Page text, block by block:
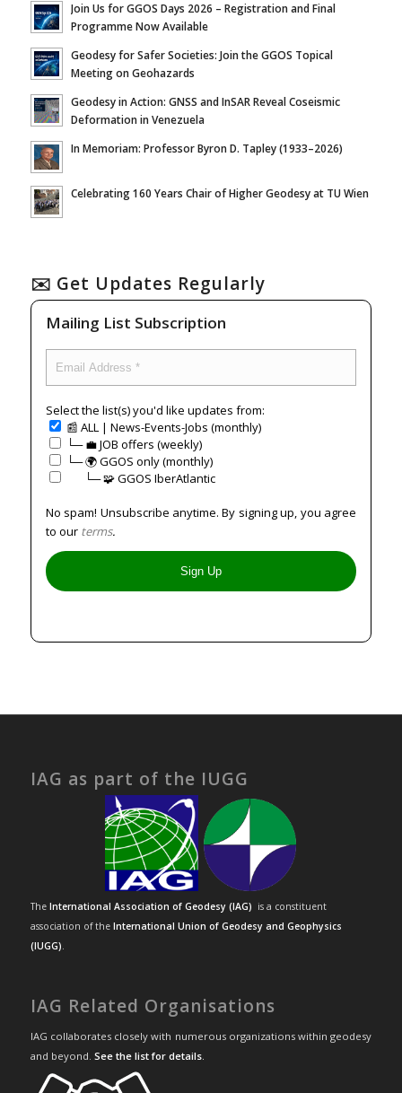
Join Us for GGOS Days 2026 – Registration and Final
Programme Now Available
Geodesy for Safer Societies: Join the GGOS Topical
Meeting on Geohazards
Geodesy in Action: GNSS and InSAR Reveal Coseismic
Deformation in Venezuela
In Memoriam: Professor Byron D. Tapley (1933–2026)
Celebrating 160 Years Chair of Higher Geodesy at TU Wien
✉️ Get Updates Regularly
Mailing List Subscription
Select the list(s) you'd like updates from:
📰 ALL | News-Events-Jobs (monthly)
└─ 💼 JOB offers (weekly)
└─ 🌍 GGOS only (monthly)
⠀⠀└─ 🧩 GGOS IberAtlantic
No spam! Unsubscribe anytime. By signing up, you agree
to our terms.
IAG as part of the IUGG
The International Association of Geodesy (IAG) is a constituent
association of the International Union of Geodesy and Geophysics
(IUGG).
IAG Related Organisations
IAG collaborates closely with numerous organizations within geodesy
and beyond. See the list for details.